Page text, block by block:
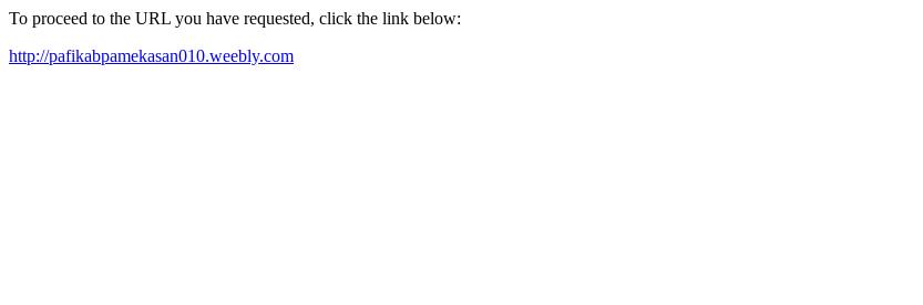
To proceed to the URL you have requested, click the link below:
http://pafikabpamekasan010.weebly.com